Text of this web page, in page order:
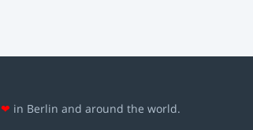
❤ in Berlin and around the world.